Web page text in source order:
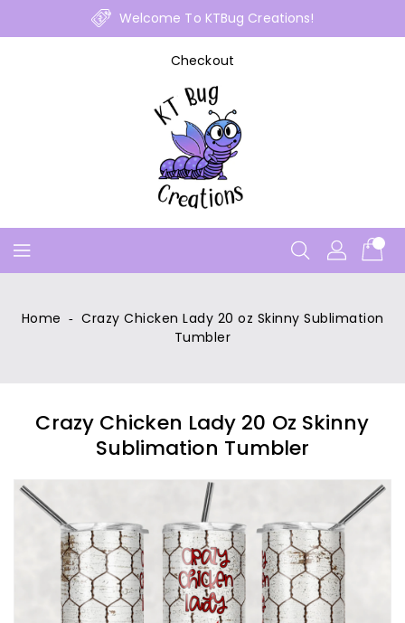
Welcome To KTBug Creations!
Checkout
Home ‐ Crazy Chicken Lady 20 oz Skinny Sublimation
Tumbler
Crazy Chicken Lady 20 Oz Skinny
Sublimation Tumbler